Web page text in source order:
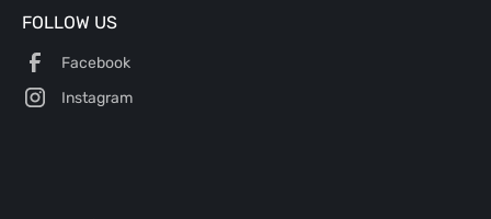
FOLLOW US
Facebook
Instagram